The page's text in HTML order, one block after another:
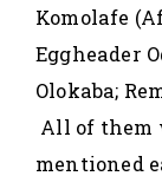
Komolafe
Eggheader
Olokaba;
All of them
mentioned